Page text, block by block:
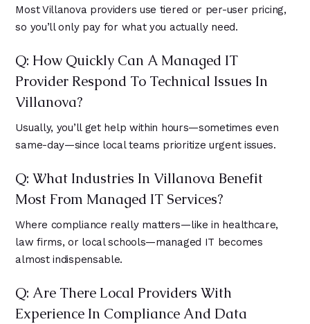
Most Villanova providers use tiered or per-user pricing,
so you’ll only pay for what you actually need.
Q: How Quickly Can A Managed IT
Provider Respond To Technical Issues In
Villanova?
Usually, you’ll get help within hours—sometimes even
same-day—since local teams prioritize urgent issues.
Q: What Industries In Villanova Benefit
Most From Managed IT Services?
Where compliance really matters—like in healthcare,
law firms, or local schools—managed IT becomes
almost indispensable.
Q: Are There Local Providers With
Experience In Compliance And Data